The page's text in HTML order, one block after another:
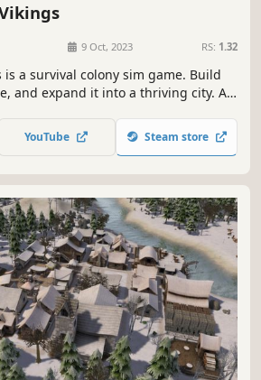
9 Oct, 2023 RS: 1.32
a survival colony sim game. Build
and expand it into a thriving city. A
their fellow Vikings to work together
Skál!
YouTube Steam store